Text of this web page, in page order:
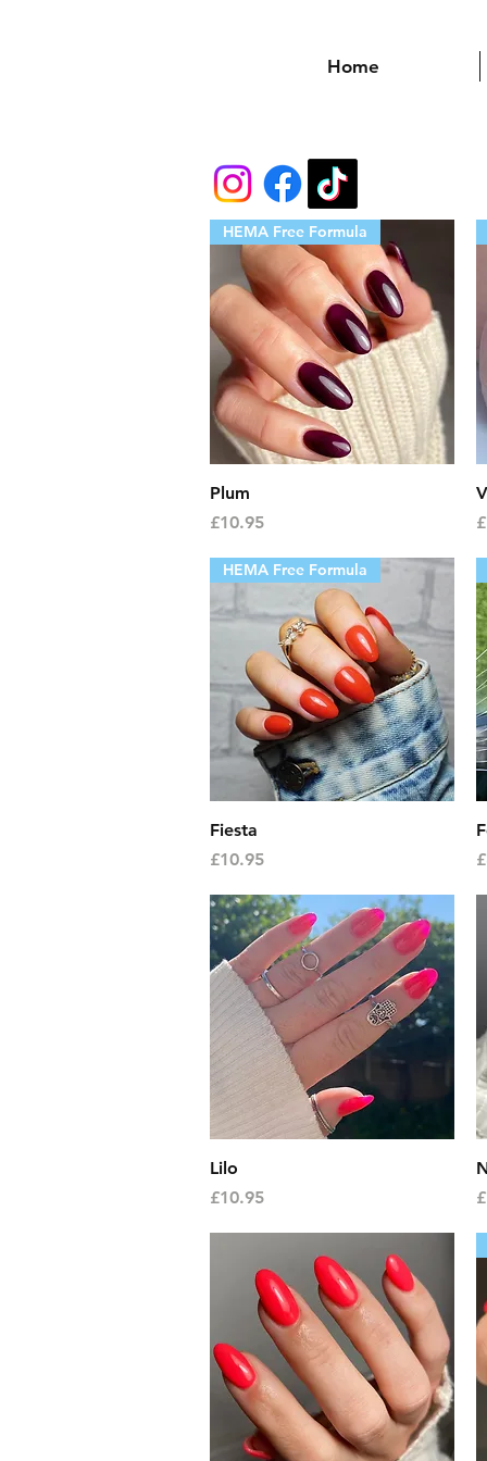
Home
HEMA Free Formula
Plum
Price
£10.95
HEMA Free Formula
Fiesta
Price
£10.95
Lilo
Price
£10.95